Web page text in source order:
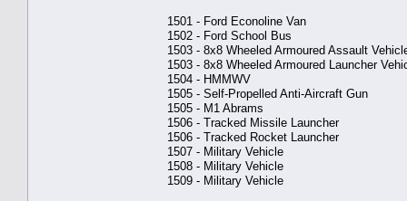
1501 - Ford Econoline Van
1502 - Ford School Bus
1503 - 8x8 Wheeled Armoured Assault
1503 - 8x8 Wheeled Armoured Launcher
1504 - HMMWV
1505 - Self-Propelled Anti-Aircraft Gun
1505 - M1 Abrams
1506 - Tracked Missile Launcher
1506 - Tracked Rocket Launcher
1507 - Military Vehicle
1508 - Military Vehicle
1509 - Military Vehicle